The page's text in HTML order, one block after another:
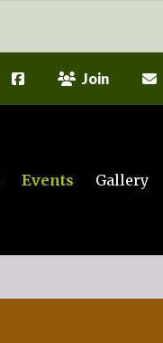
Join
Events Gallery